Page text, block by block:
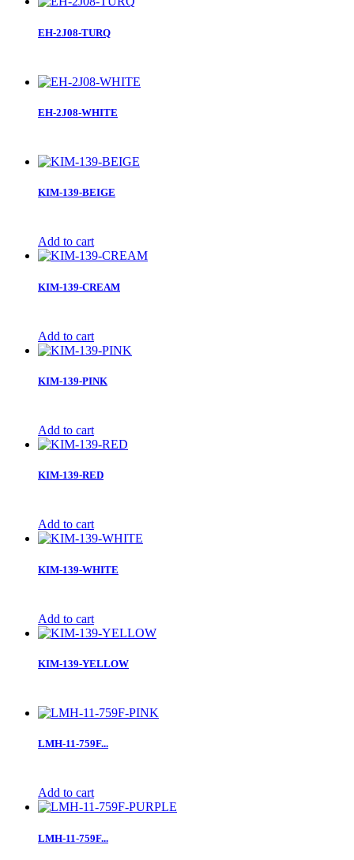
EH-2J08-TURQ
EH-2J08-WHITE
KIM-139-BEIGE
Add to cart
KIM-139-CREAM
Add to cart
KIM-139-PINK
Add to cart
KIM-139-RED
Add to cart
KIM-139-WHITE
Add to cart
KIM-139-YELLOW
LMH-11-759F...
Add to cart
LMH-11-759F...